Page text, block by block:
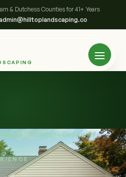
& Dutchess Counties for 41+ Years
in Dutchess County, NY